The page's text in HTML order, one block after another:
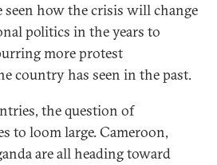
seen how the crisis will change
politics in the years to
more protest
country has seen in the past.
the question of
to loom large. Cameroon,
are all heading toward